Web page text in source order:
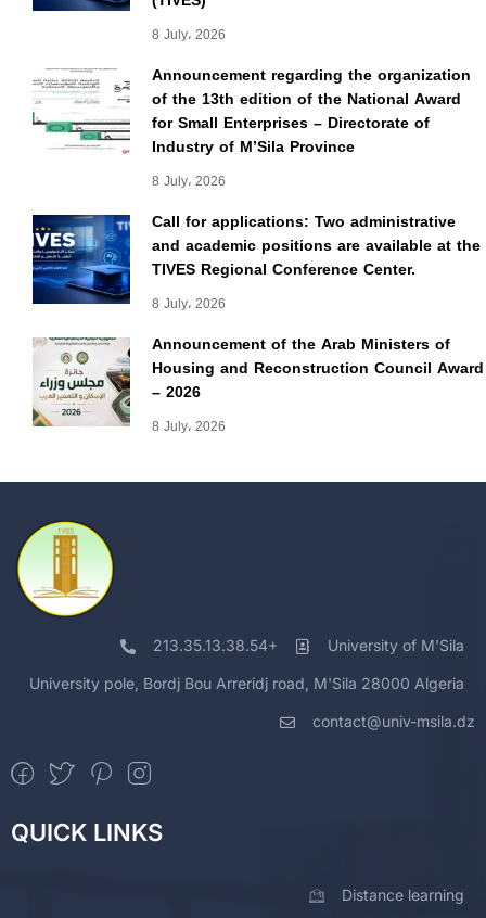
8 July، 2026
Announcement regarding the organization
of the 13th edition of the National Award
for Small Enterprises – Directorate of
Industry of M’Sila Province
8 July، 2026
Call for applications: Two administrative
and academic positions are available at the
TIVES Regional Conference Center.
8 July، 2026
Announcement of the Arab Ministers of
Housing and Reconstruction Council Award
– 2026
8 July، 2026
213.35.13.38.54+ University of M'Sila
University pole, Bordj Bou Arreridj road, M'Sila 28000 Algeria
contact@univ-msila.dz
QUICK LINKS
Distance learning